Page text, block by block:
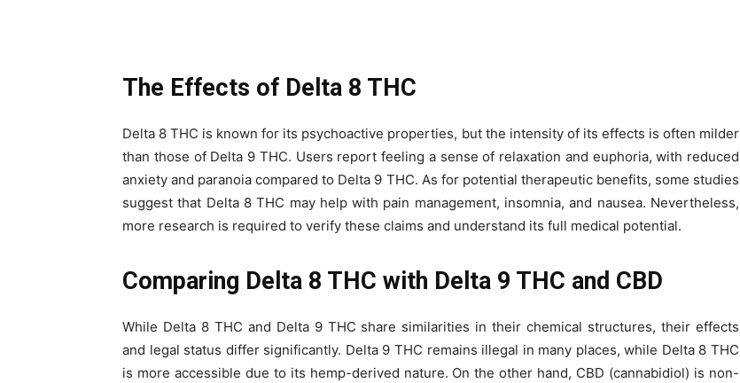
The Effects of Delta 8 THC
Delta 8 THC is known for its psychoactive properties, but the intensity of its effects is often milder
than those of Delta 9 THC. Users report feeling a sense of relaxation and euphoria, with reduced
anxiety and paranoia compared to Delta 9 THC. As for potential therapeutic benefits, some studies
suggest that Delta 8 THC may help with pain management, insomnia, and nausea. Nevertheless,
more research is required to verify these claims and understand its full medical potential.
Comparing Delta 8 THC with Delta 9 THC and CBD
While Delta 8 THC and Delta 9 THC share similarities in their chemical structures, their effects
and legal status differ significantly. Delta 9 THC remains illegal in many places, while Delta 8 THC
is more accessible due to its hemp-derived nature. On the other hand, CBD (cannabidiol) is non-